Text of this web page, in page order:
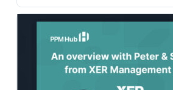
communication problems. ...